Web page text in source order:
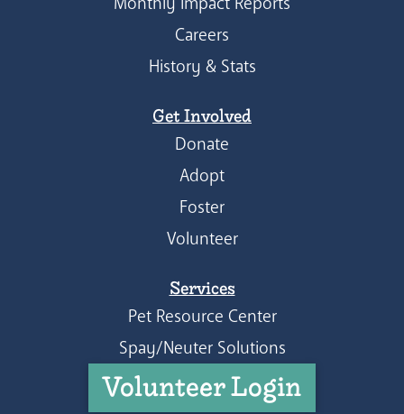
Careers
History & Stats
Get Involved
Donate
Adopt
Foster
Volunteer
Services
Pet Resource Center
Spay/Neuter Solutions
Volunteer Login